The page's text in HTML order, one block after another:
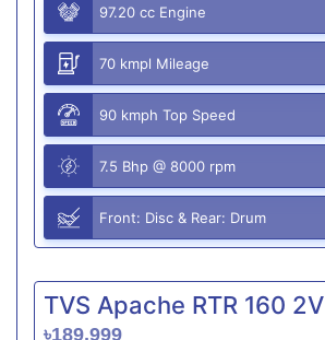
97.20 cc Engine
70 kmpl Mileage
90 kmph Top Speed
7.5 Bhp @ 8000 rpm
Front: Disc & Rear: Drum
TVS Apache RTR 160 2V
৳189,999